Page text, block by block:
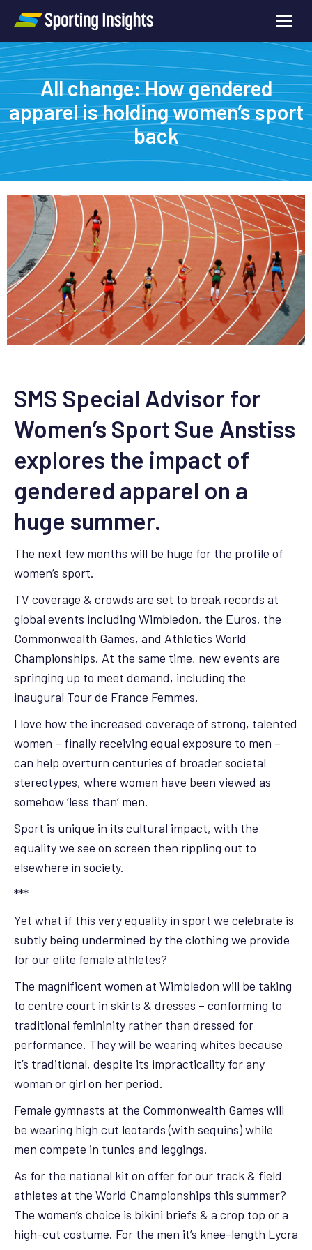
All change: How gendered
apparel is holding women’s sport
back
SMS Special Advisor for
Women’s Sport Sue Anstiss
explores the impact of
gendered apparel on a
huge summer.
The next few months will be huge for the profile of
women’s sport.
TV coverage & crowds are set to break records at
global events including Wimbledon, the Euros, the
Commonwealth Games, and Athletics World
Championships. At the same time, new events are
springing up to meet demand, including the
inaugural Tour de France Femmes.
I love how the increased coverage of strong, talented
women – finally receiving equal exposure to men –
can help overturn centuries of broader societal
stereotypes, where women have been viewed as
somehow ‘less than’ men.
Sport is unique in its cultural impact, with the
equality we see on screen then rippling out to
elsewhere in society.
***
Yet what if this very equality in sport we celebrate is
subtly being undermined by the clothing we provide
for our elite female athletes?
The magnificent women at Wimbledon will be taking
to centre court in skirts & dresses – conforming to
traditional femininity rather than dressed for
performance. They will be wearing whites because
it’s traditional, despite its impracticality for any
woman or girl on her period.
Female gymnasts at the Commonwealth Games will
be wearing high cut leotards (with sequins) while
men compete in tunics and leggings.
As for the national kit on offer for our track & field
athletes at the World Championships this summer?
The women’s choice is bikini briefs & a crop top or a
high-cut costume. For the men it’s knee-length Lycra